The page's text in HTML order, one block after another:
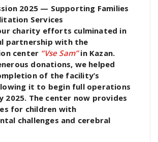
2025 — Supporting Families
Services
charity efforts culminated in
partnership with the
center “Vse Sam”in Kazan.
donations, we helped
of the facility’s
it to begin full operations
2025. The center now provides
for children with
challenges and cerebral